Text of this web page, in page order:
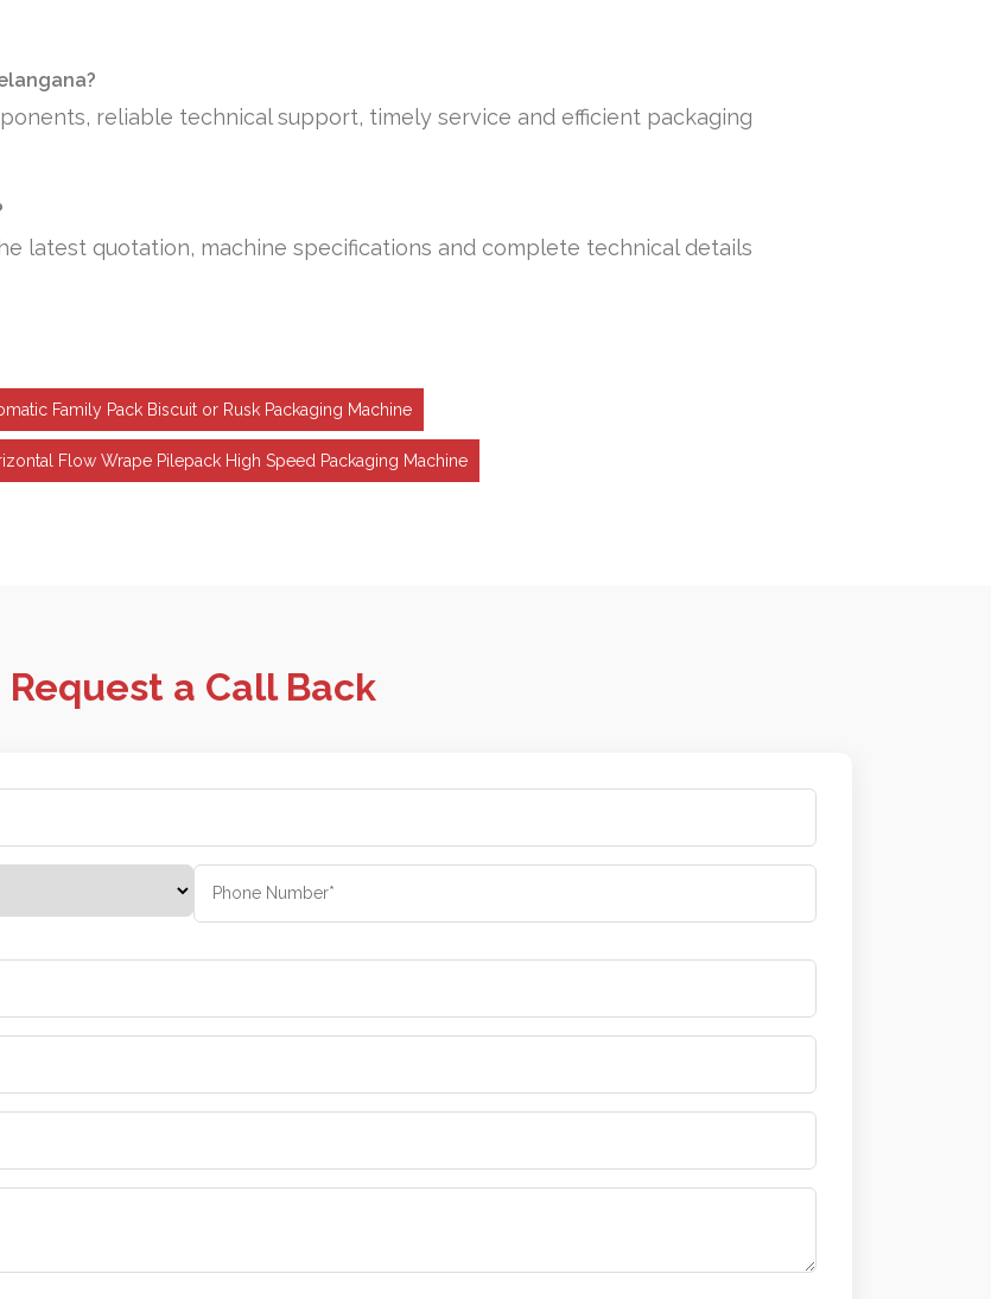
reliable technical support, timely service and efficient packaging
latest quotation, machine specifications and complete technical details
Family Pack Biscuit or Rusk Packaging Machine
Flow Wrape Pilepack High Speed Packaging Machine
Request a Call Back